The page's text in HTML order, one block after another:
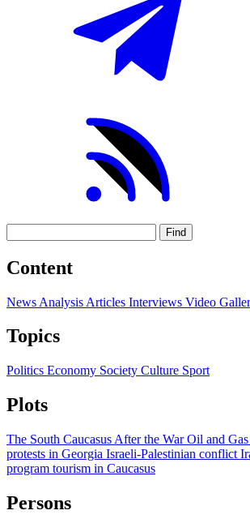
Find
Content
News Analysis Articles Interviews Video
Topics
Politics Economy Society Culture Sport
Plots
The South Caucasus After the WarOil and Gas
protests in Georgia Israeli-Palestinian conflict
program tourism in Caucasus
Persons